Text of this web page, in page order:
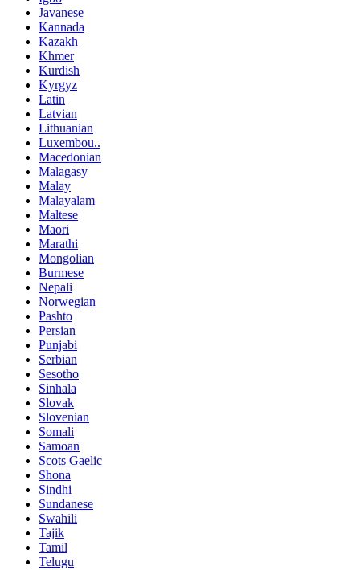
Javanese
Kannada
Kazakh
Khmer
Kurdish
Kyrgyz
Latin
Latvian
Lithuanian
Luxembou..
Macedonian
Malagasy
Malay
Malayalam
Maltese
Maori
Marathi
Mongolian
Burmese
Nepali
Norwegian
Pashto
Persian
Punjabi
Serbian
Sesotho
Sinhala
Slovak
Slovenian
Somali
Samoan
Scots Gaelic
Shona
Sindhi
Sundanese
Swahili
Tajik
Tamil
Telugu